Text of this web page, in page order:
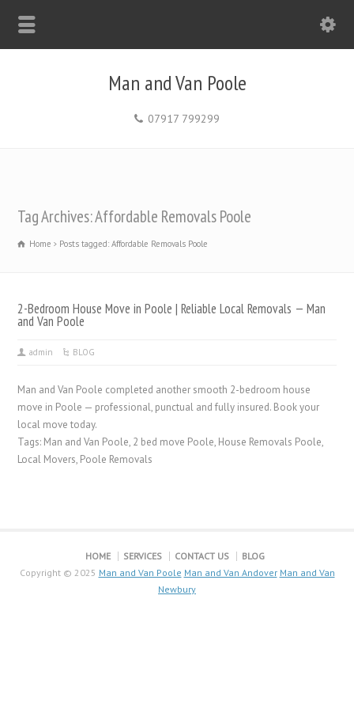
Man and Van Poole
07917 799299
Tag Archives: Affordable Removals Poole
Home Posts tagged: Affordable Removals Poole
2-Bedroom House Move in Poole | Reliable Local Removals — Man
and Van Poole
admin BLOG
Man and Van Poole completed another smooth 2-bedroom house
move in Poole — professional, punctual and fully insured. Book your
local move today.
Tags: Man and Van Poole, 2 bed move Poole, House Removals Poole,
Local Movers, Poole Removals
HOME SERVICES CONTACT US
BLOG
Copyright © 2025 Man and Van Poole Man and Van Andover Man and Van
Newbury